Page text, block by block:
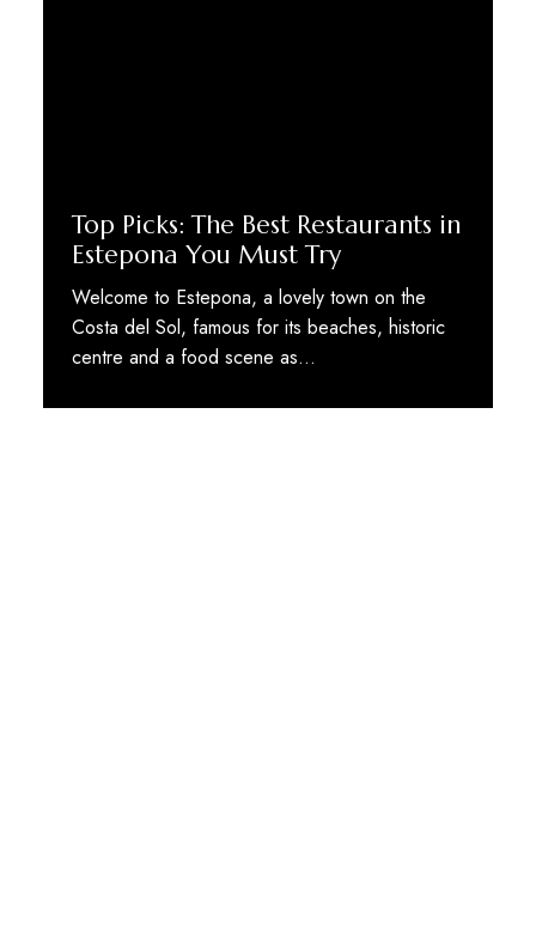
Top Picks: The Best Restaurants in
Estepona You Must Try
Welcome to Estepona, a lovely town on the
Costa del Sol, famous for its beaches, historic
centre and a food scene as…